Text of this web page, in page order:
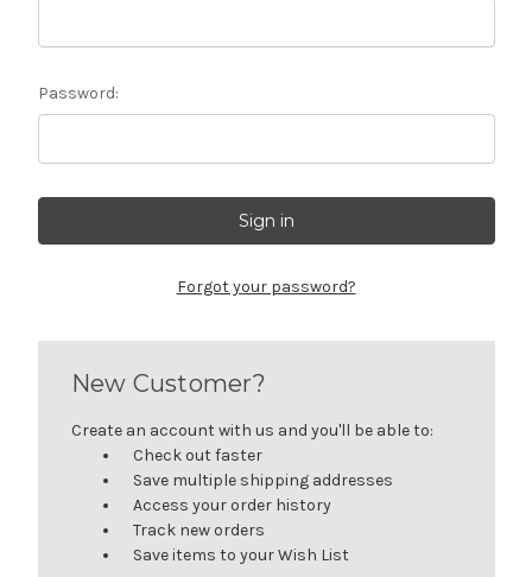
Password:
Forgot your password?
New Customer?
Create an account with us and you'll be able to:
Check out faster
Save multiple shipping addresses
Access your order history
Track new orders
Save items to your Wish List